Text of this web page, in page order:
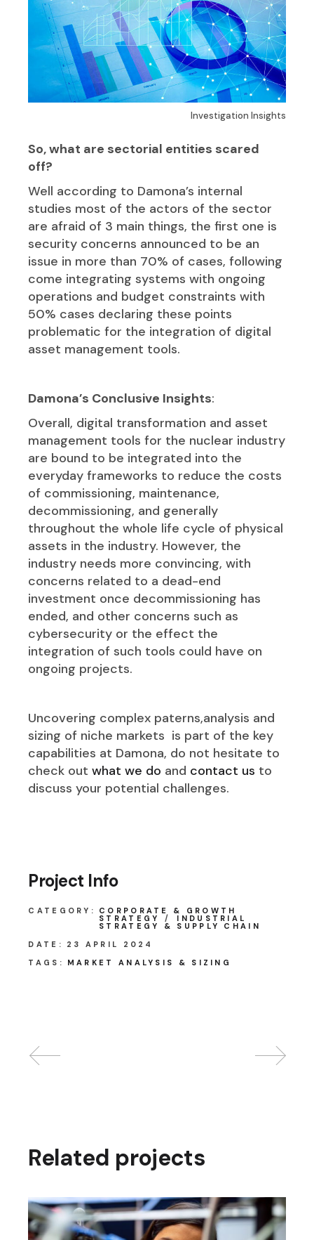
Investigation Insights
So, what are sectorial entities scared
off?
Well according to Damona’s internal
studies most of the actors of the sector
are afraid of 3 main things, the first one is
security concerns announced to be an
issue in more than 70% of cases, following
come integrating systems with ongoing
operations and budget constraints with
50% cases declaring these points
problematic for the integration of digital
asset management tools.
Damona’s Conclusive Insights:
Overall, digital transformation and asset
management tools for the nuclear industry
are bound to be integrated into the
everyday frameworks to reduce the costs
of commissioning, maintenance,
decommissioning, and generally
throughout the whole life cycle of physical
assets in the industry. However, the
industry needs more convincing, with
concerns related to a dead-end
investment once decommissioning has
ended, and other concerns such as
cybersecurity or the effect the
integration of such tools could have on
ongoing projects.
Uncovering complex paterns,analysis and
sizing of niche markets is part of the key
capabilities at Damona, do not hesitate to
check outwhat we do and contact us to
discuss your potential challenges.
Project Info
CATEGORY: CORPORATE & GROWTH
STRATEGY INDUSTRIAL
STRATEGY & SUPPLY CHAIN
DATE:
23 APRIL 2024
TAGS:
MARKET ANALYSIS & SIZING
Related projects